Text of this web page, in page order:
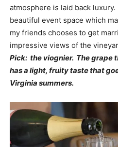
atmosphere is laid back
beautiful event space which
my friends chooses to get
impressive views of the
Pick: the viognier. The grape
has a light, fruity taste that
Virginia summers.